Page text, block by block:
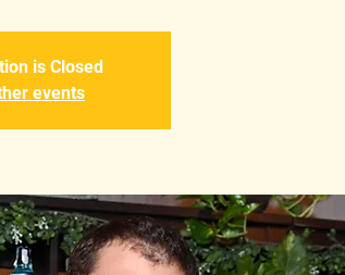
is Closed
events